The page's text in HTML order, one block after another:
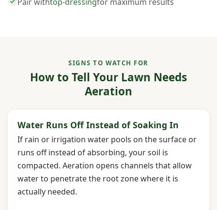
SIGNS TO WATCH FOR
How to Tell Your Lawn Needs
Aeration
Water Runs Off Instead of Soaking In
If rain or irrigation water pools on the surface or
runs off instead of absorbing, your soil is
compacted. Aeration opens channels that allow
water to penetrate the root zone where it is
actually needed.